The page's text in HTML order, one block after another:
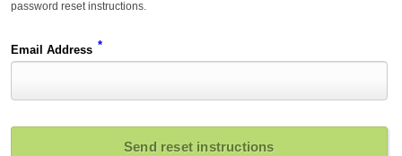
password reset instructions.
Email Address *